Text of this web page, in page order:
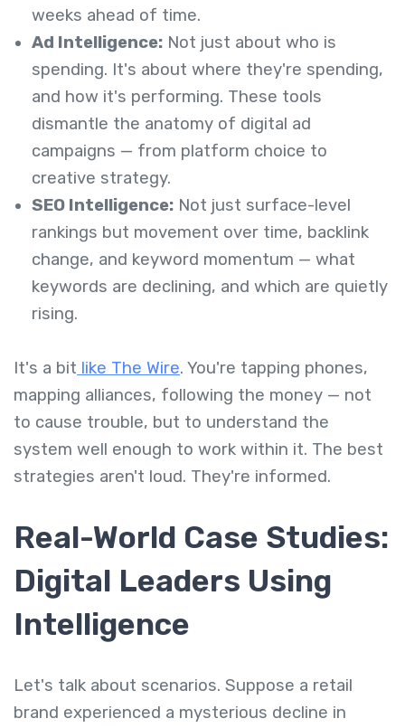
weeks ahead of time.
Ad Intelligence: Not just about who is
spending. It's about where they're spending,
and how it's performing. These tools
dismantle the anatomy of digital ad
campaigns — from platform choice to
creative strategy.
SEO Intelligence: Not just surface-level
rankings but movement over time, backlink
change, and keyword momentum — what
keywords are declining, and which are quietly
rising.
It's a bit like The Wire. You're tapping phones,
mapping alliances, following the money — not
to cause trouble, but to understand the
system well enough to work within it. The best
strategies aren't loud. They're informed.
Real-World Case Studies:
Digital Leaders Using
Intelligence
Let's talk about scenarios. Suppose a retail
brand experienced a mysterious decline in